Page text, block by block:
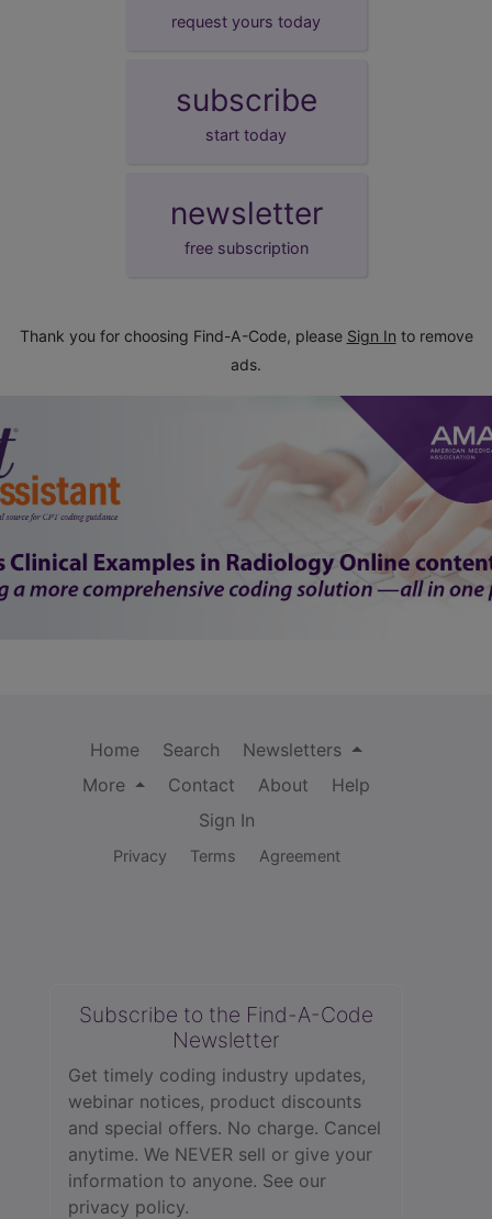
request yours today
subscribe
start today
newsletter
free subscription
Thank you for choosing Find-A-Code, please Sign In to remove
ads.
Home Search
Newsletters
More
Contact About
Help
Sign In
Privacy Terms Agreement
Subscribe to the Find-A-Code
Newsletter
Get timely coding industry updates,
webinar notices, product discounts
and special offers. No charge. Cancel
anytime. We NEVER sell or give your
information to anyone. See our
privacy policy.